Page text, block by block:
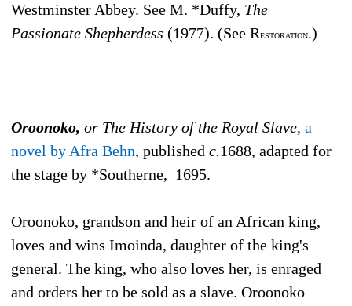
Westminster Abbey. See M. *Duffy, The
Passionate Shepherdess (1977). (See RESTORATION.)
Oroonoko, or The History of the Royal Slave, a
novel by Afra Behn, published c.1688, adapted for
the stage by *Southerne, 1695.
Oroonoko, grandson and heir of an African king,
loves and wins Imoinda, daughter of the king's
general. The king, who also loves her, is enraged
and orders her to be sold as a slave. Oroonoko